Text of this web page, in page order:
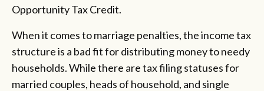
Opportunity Tax Credit.
When it comes to marriage penalties, the income tax
structure is a bad fit for distributing money to needy
households. While there are tax filing statuses for
married couples, heads of household, and single